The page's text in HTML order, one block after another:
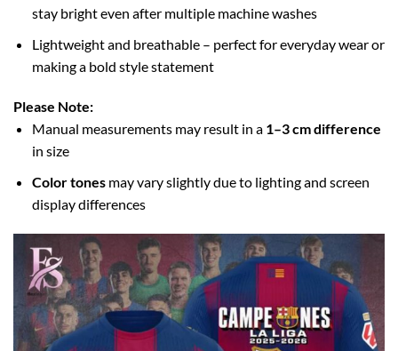
stay bright even after multiple machine washes
Lightweight and breathable – perfect for everyday wear or
making a bold style statement
Please Note:
Manual measurements may result in a 1–3 cm difference
in size
Color tonesmay vary slightly due to lighting and screen
display differences